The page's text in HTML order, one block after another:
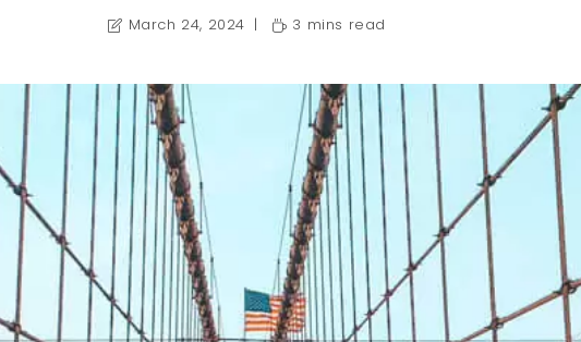
March 24, 2024 3 mins read